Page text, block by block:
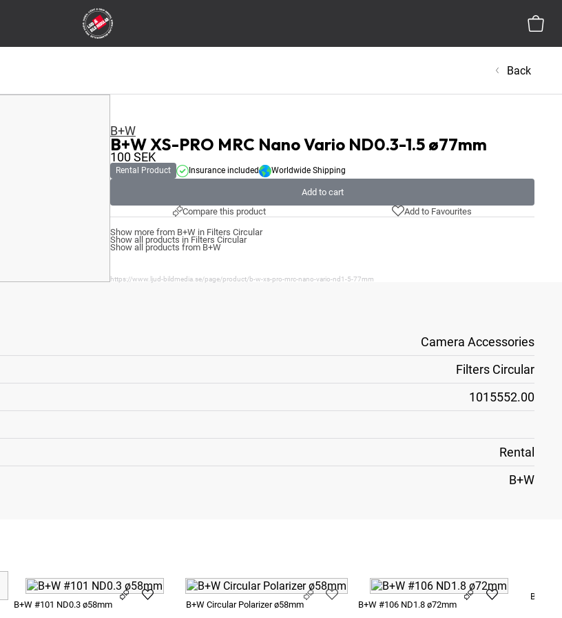
Back
B+W
B+W XS-PRO MRC Nano Vario ND0.3-1.5 ø77mm
100SEK
Rental Product Insurance included Worldwide Shipping
Add to cart
Compare this product
Add to Favourites
Show more from B+W in Filters Circular
Show all products in Filters Circular
Show all products from B+W
https://www.ljud-bildmedia.se/page/product/b-w-xs-pro-mrc-nano-vario-nd1-5-77mm
Camera Accessories
Filters Circular
1015552.00
Rental
B+W
B+W #101 ND0.3 ø58mm B+W Circular Polarizer ø58mm B+W #106 ND1.8 ø72mm
B+W